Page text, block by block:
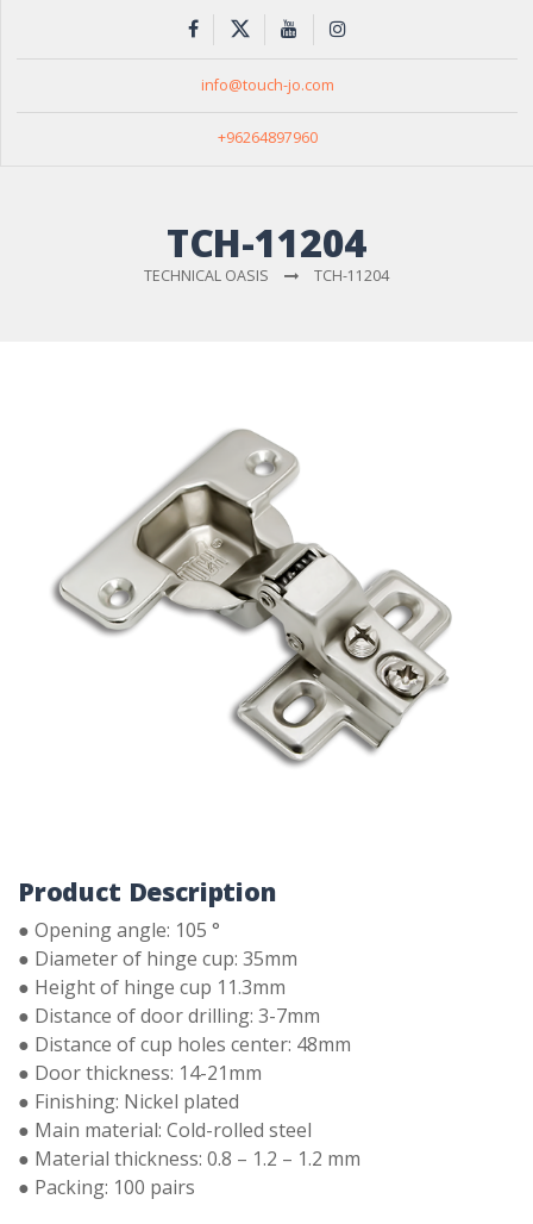
info@touch-jo.com
+96264897960
TCH-11204
TECHNICAL OASIS TCH-11204
Product Description
● Opening angle: 105 °
● Diameter of hinge cup: 35mm
● Height of hinge cup 11.3mm
● Distance of door drilling: 3-7mm
● Distance of cup holes center: 48mm
● Door thickness: 14-21mm
● Finishing: Nickel plated
● Main material: Cold-rolled steel
● Material thickness: 0.8 – 1.2 – 1.2 mm
● Packing: 100 pairs